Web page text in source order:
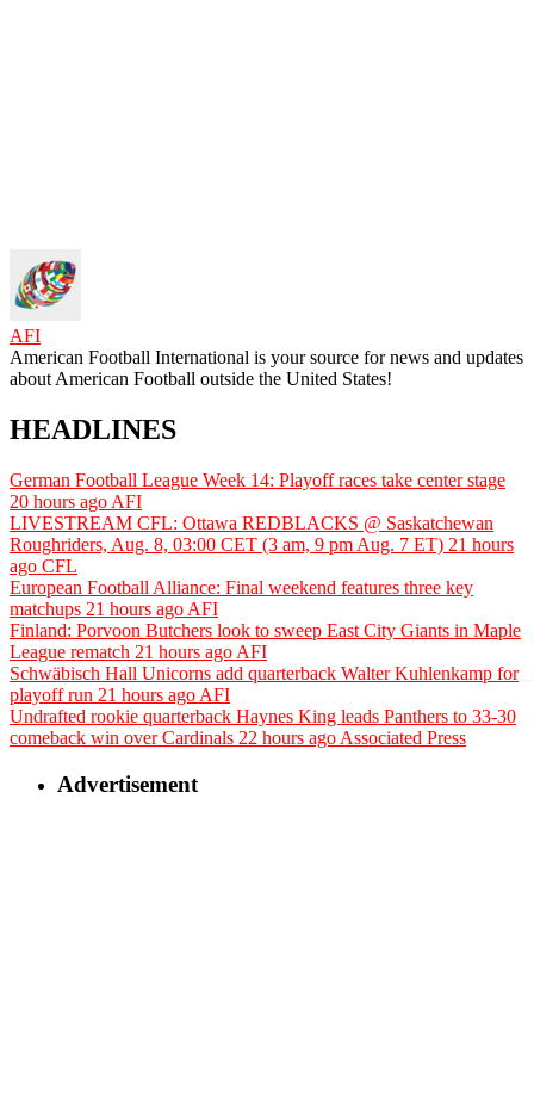
AFI
American Football International is your source for news and updates
about American Football outside the United States!
HEADLINES
German Football League Week 14: Playoff races take center stage
20 hours ago AFI
LIVESTREAM CFL: Ottawa REDBLACKS @ Saskatchewan
Roughriders, Aug. 8, 03:00 CET (3 am, 9 pm Aug. 7 ET) 21 hours
ago CFL
European Football Alliance: Final weekend features three key
matchups 21 hours ago AFI
Finland: Porvoon Butchers look to sweep East City Giants in Maple
League rematch 21 hours ago AFI
Schwäbisch Hall Unicorns add quarterback Walter Kuhlenkamp for
playoff run 21 hours ago AFI
Undrafted rookie quarterback Haynes King leads Panthers to 33-30
comeback win over Cardinals 22 hours ago Associated Press
Advertisement